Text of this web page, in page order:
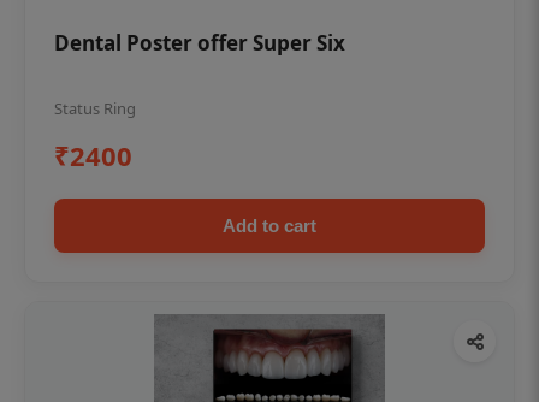
Dental Poster offer Super Six
Status Ring
₹2400
Add to cart